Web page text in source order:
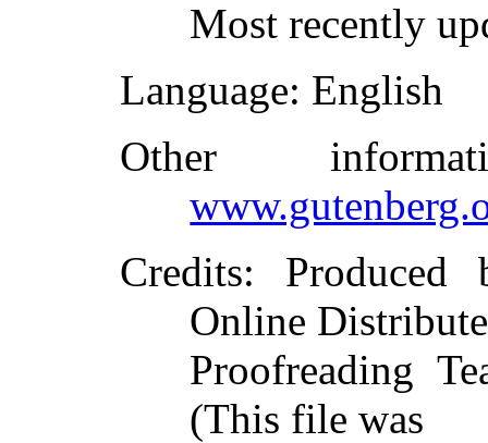
Most recently
Language: English
Other
Credits: Produced
Online
Proofreading
(This file was